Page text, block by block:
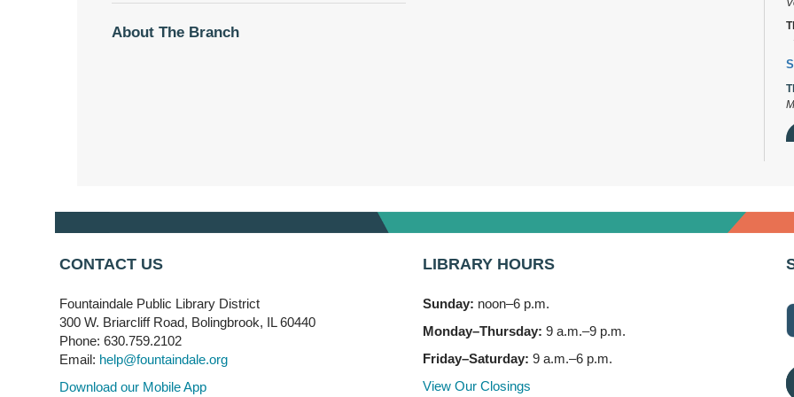
About The Branch
CONTACT US
Fountaindale Public Library District
300 W. Briarcliff Road, Bolingbrook, IL 60440
Phone: 630.759.2102
Email: help@fountaindale.org
Download our Mobile App
LIBRARY HOURS
Sunday: noon–6 p.m.
Monday–Thursday: 9 a.m.–9 p.m.
Friday–Saturday: 9 a.m.–6 p.m.
View Our Closings